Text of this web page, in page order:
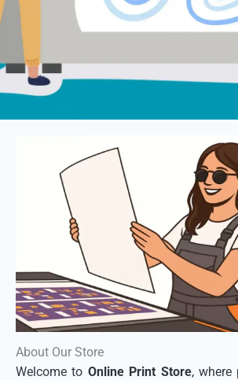
About Our Store
Welcome to Online Print Store, where